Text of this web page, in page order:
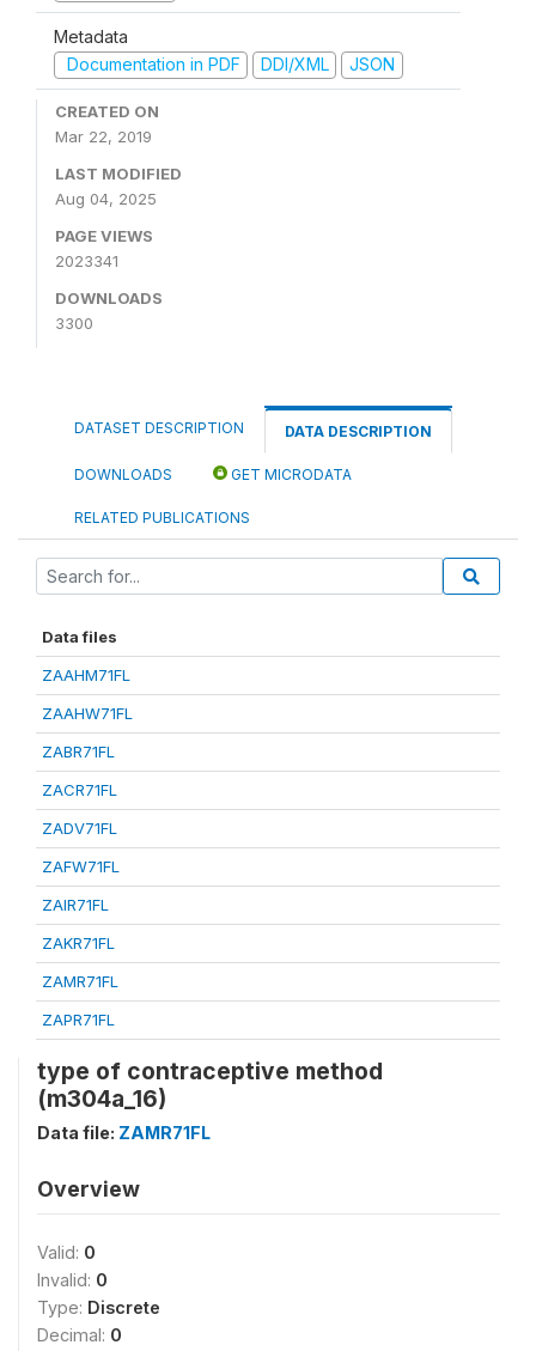
Metadata
Documentation in PDF
DDI/XML JSON
CREATED ON
Mar 22, 2019
LAST MODIFIED
Aug 04, 2025
PAGE VIEWS
2023341
DOWNLOADS
3300
DATASET DESCRIPTION DATA DESCRIPTION
DOWNLOADS GET MICRODATA
RELATED PUBLICATIONS
Data files
ZAAHM71FL
ZAAHW71FL
ZABR71FL
ZACR71FL
ZADV71FL
ZAFW71FL
ZAIR71FL
ZAKR71FL
ZAMR71FL
ZAPR71FL
type of contraceptive method
(m304a_16)
Data file: ZAMR71FL
Overview
Valid: 0
Invalid: 0
Type: Discrete
Decimal: 0